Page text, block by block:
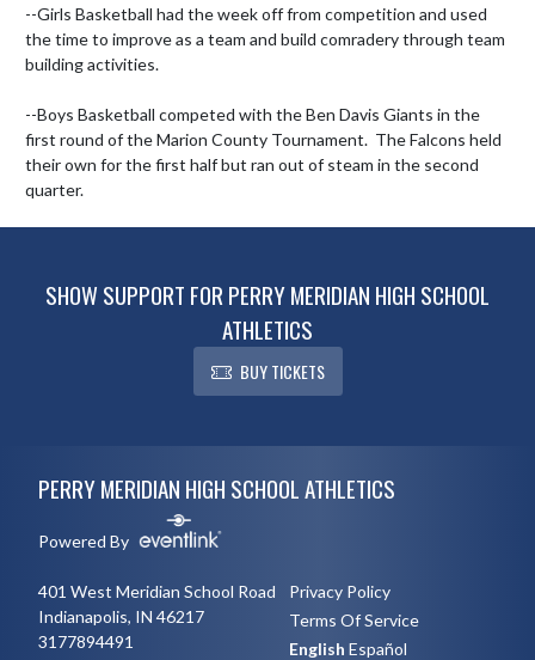
--Girls Basketball had the week off from competition and used
the time to improve as a team and build comradery through team
building activities.
--Boys Basketball competed with the Ben Davis Giants in the
first round of the Marion County Tournament.  The Falcons held
their own for the first half but ran out of steam in the second
quarter.
SHOW SUPPORT FOR PERRY MERIDIAN HIGH SCHOOL
ATHLETICS
BUY TICKETS
PERRY MERIDIAN HIGH SCHOOL ATHLETICS
Powered By
401 West Meridian School Road
Indianapolis, IN 46217
3177894491
Privacy Policy
Terms Of Service
English Español